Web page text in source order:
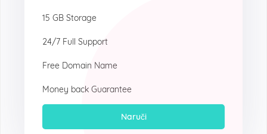
15 GB Storage
24/7 Full Support
Free Domain Name
Money back Guarantee
Naruči